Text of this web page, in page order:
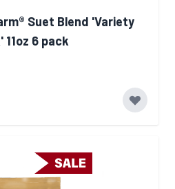
Suet Blend 'Variety
11oz 6 pack